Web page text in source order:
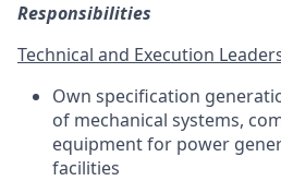
Responsibilities
Technical and Execution
Own specification
of mechanical systems,
equipment for power
facilities